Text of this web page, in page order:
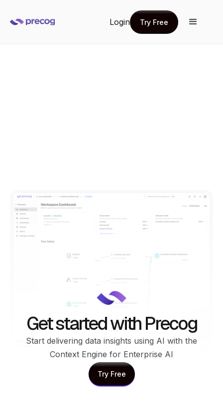
Login
Try Free
Try Free
Get started with Precog
Start delivering data insights using AI with the
Context Engine for Enterprise AI
Try Free
Try Free